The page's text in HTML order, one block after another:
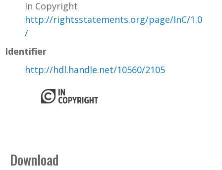
In Copyright
http://rightsstatements.org/page/InC/1.0
/
Identifier
http://hdl.handle.net/10560/2105
Download